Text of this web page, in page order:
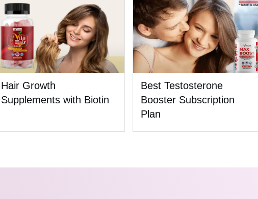
Hair Growth
Supplements with Biotin
Best Testosterone
Booster Subscription
Plan